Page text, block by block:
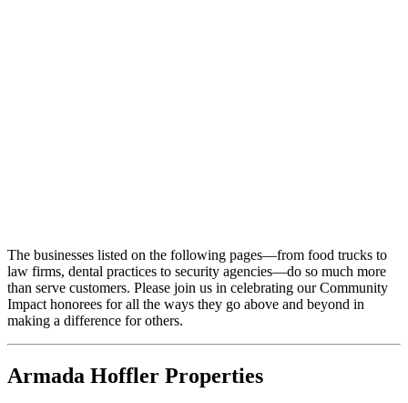
The businesses listed on the following pages—from food trucks to
law firms, dental practices to security agencies—do so much more
than serve customers. Please join us in celebrating our Community
Impact honorees for all the ways they go above and beyond in
making a difference for others.
Armada Hoffler Properties